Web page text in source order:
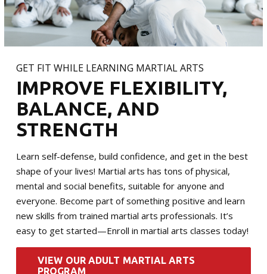
GET FIT WHILE LEARNING MARTIAL ARTS
IMPROVE FLEXIBILITY,
BALANCE, AND
STRENGTH
Learn self-defense, build confidence, and get in the best
shape of your lives! Martial arts has tons of physical,
mental and social benefits, suitable for anyone and
everyone. Become part of something positive and learn
new skills from trained martial arts professionals. It’s
easy to get started—Enroll in martial arts classes today!
VIEW OUR ADULT MARTIAL ARTS
PROGRAM